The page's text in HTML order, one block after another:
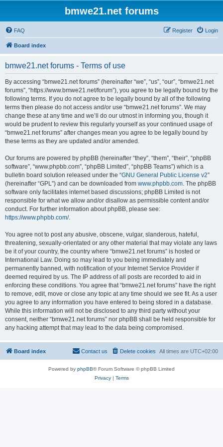
bmwe21.net forums
FAQ Login
Register
Board index
bmwe21.net forums - Terms of use
By accessing “bmwe21.net forums” (hereinafter “we”, “us”, “our”, “bmwe21.net
forums”, “https://www.bmwe21.net/forum”), you agree to be legally bound by the
following terms. If you do not agree to be legally bound by all of the following
terms then please do not access and/or use “bmwe21.net forums”. We may
change these at any time and we’ll do our utmost in informing you, though it
would be prudent to review this regularly yourself as your continued usage of
“bmwe21.net forums” after changes mean you agree to be legally bound by
these terms as they are updated and/or amended.
Our forums are powered by phpBB (hereinafter “they”, “them”, “their”, “phpBB
software”, “www.phpbb.com”, “phpBB Limited”, “phpBB Teams”) which is a
bulletin board solution released under the “GNU General Public License v2”
(hereinafter “GPL”) and can be downloaded from www.phpbb.com. The phpBB
software only facilitates internet based discussions; phpBB Limited is not
responsible for what we allow and/or disallow as permissible content and/or
conduct. For further information about phpBB, please see:
https://www.phpbb.com/.
You agree not to post any abusive, obscene, vulgar, slanderous, hateful,
threatening, sexually-orientated or any other material that may violate any laws
be it of your country, the country where “bmwe21.net forums” is hosted or
International Law. Doing so may lead to you being immediately and
permanently banned, with notification of your Internet Service Provider if
deemed required by us. The IP address of all posts are recorded to aid in
enforcing these conditions. You agree that “bmwe21.net forums” have the right
to remove, edit, move or close any topic at any time should we see fit. As a user
you agree to any information you have entered to being stored in a database.
While this information will not be disclosed to any third party without your
consent, neither “bmwe21.net forums” nor phpBB shall be held responsible for
any hacking attempt that may lead to the data being compromised.
Board index All times are UTC+02:00
Delete cookies
Contact us
Powered by phpBB® Forum Software © phpBB Limited
Privacy| Terms